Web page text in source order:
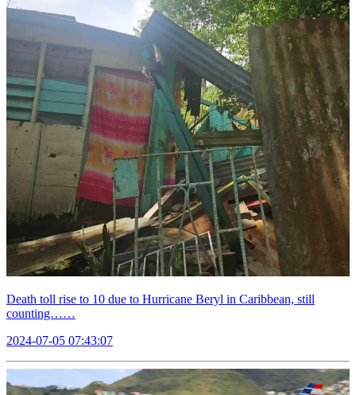
Death toll rise to 10 due to Hurricane Beryl in Caribbean, still
counting……
2024-07-05 07:43:07